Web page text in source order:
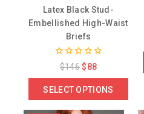
Latex Black Stud-
Embellished High-Waist
Briefs
out
5
$146 $88
SELECT OPTIONS